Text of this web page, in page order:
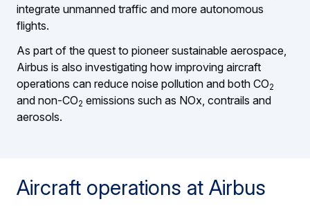
integrate unmanned traffic and more autonomous
flights.
As part of the quest to pioneer sustainable aerospace,
Airbus is also investigating how improving aircraft
operations can reduce noise pollution and both CO2
and non-CO2 emissions such as NOx, contrails and
aerosols.
Aircraft operations at Airbus